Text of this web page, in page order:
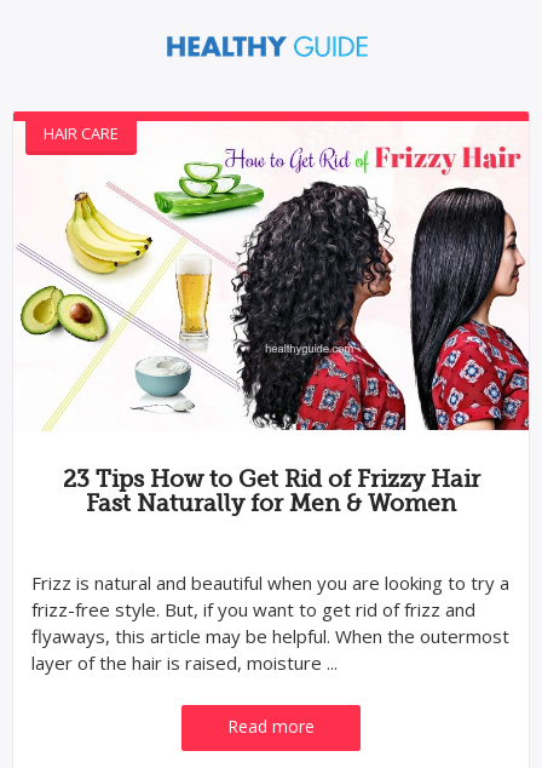
HAIR CARE
23 Tips How to Get Rid of Frizzy Hair
Fast Naturally for Men & Women
Frizz is natural and beautiful when you are looking to try a
frizz-free style. But, if you want to get rid of frizz and
flyaways, this article may be helpful. When the outermost
layer of the hair is raised, moisture ...
Read more